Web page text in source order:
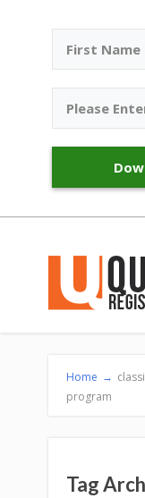
Home →
program
Tag